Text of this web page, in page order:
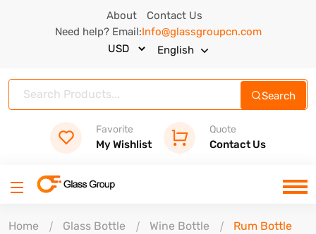
About
Contact Us
Need help? Email:Info@glassgroupcn.com
English
Search
Favorite
My Wishlist
Quote
Contact Us
Home Glass Bottle Wine Bottle Rum Bottle